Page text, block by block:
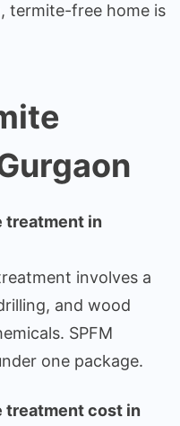
termite-free home is
treatment in
involves a
and wood
SPFM
one package.
treatment cost in